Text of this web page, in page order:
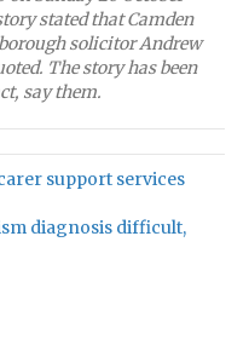
stated that Camden
orough solicitor Andrew
. The story has been
say them.
support services
diagnosis difficult,